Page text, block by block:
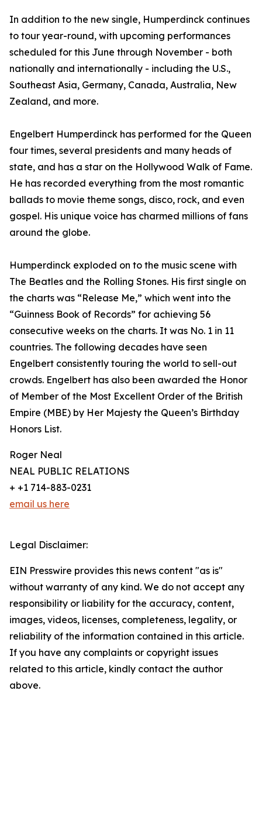
In addition to the new single, Humperdinck continues
to tour year-round, with upcoming performances
scheduled for this June through November - both
nationally and internationally - including the U.S.,
Southeast Asia, Germany, Canada, Australia, New
Zealand, and more.
Engelbert Humperdinck has performed for the Queen
four times, several presidents and many heads of
state, and has a star on the Hollywood Walk of Fame.
He has recorded everything from the most romantic
ballads to movie theme songs, disco, rock, and even
gospel. His unique voice has charmed millions of fans
around the globe.
Humperdinck exploded on to the music scene with
The Beatles and the Rolling Stones. His first single on
the charts was “Release Me,” which went into the
“Guinness Book of Records” for achieving 56
consecutive weeks on the charts. It was No. 1 in 11
countries. The following decades have seen
Engelbert consistently touring the world to sell-out
crowds. Engelbert has also been awarded the Honor
of Member of the Most Excellent Order of the British
Empire (MBE) by Her Majesty the Queen’s Birthday
Honors List.
Roger Neal
NEAL PUBLIC RELATIONS
+ +1 714-883-0231
email us here
Legal Disclaimer:
EIN Presswire provides this news content "as is"
without warranty of any kind. We do not accept any
responsibility or liability for the accuracy, content,
images, videos, licenses, completeness, legality, or
reliability of the information contained in this article.
If you have any complaints or copyright issues
related to this article, kindly contact the author
above.